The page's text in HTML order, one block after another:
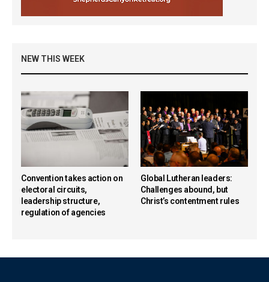
NEW THIS WEEK
Convention takes action on
electoral circuits,
leadership structure,
regulation of agencies
Global Lutheran leaders:
Challenges abound, but
Christ’s contentment rules